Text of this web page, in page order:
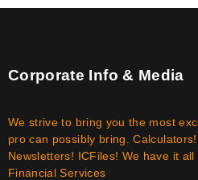
Corporate Info & Media
We strive to bring you the most
pro can possibly bring.
Newsletters! ICFiles! We have it
Financial Services